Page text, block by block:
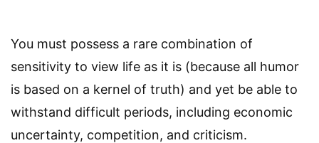
You must possess a rare combination of
sensitivity to view life as it is (because all humor
is based on a kernel of truth) and yet be able to
withstand difficult periods, including economic
uncertainty, competition, and criticism.